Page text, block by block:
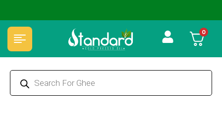
✅ FSSAI Certified 🧪 Lab Tested 🔒 Secure Checkout 💵COD 0